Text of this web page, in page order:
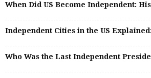
When Did US Become Independent:
Independent Cities in the US
Who Was the Last Independent